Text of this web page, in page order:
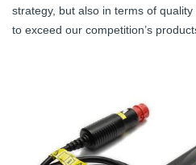
strategy, but also in terms of
to exceed our competition’s